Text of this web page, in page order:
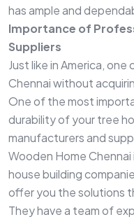
has ample and
Importance of
Suppliers
Just like in America,
Chennai without
One of the most
durability of your tree
manufacturers and
Wooden Home
house building
offer you the solutions
They have a team of